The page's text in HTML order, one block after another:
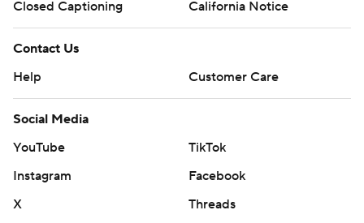
Closed Captioning
California Notice
Contact Us
Help
Customer Care
Social Media
YouTube
TikTok
Instagram
Facebook
X
Threads